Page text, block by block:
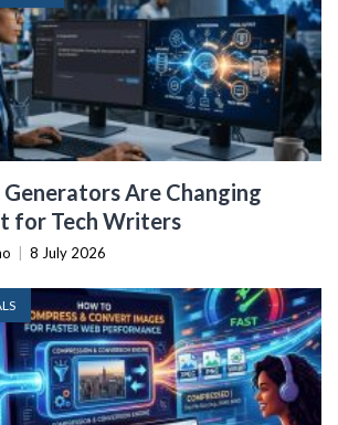
Are Changing
for Tech Writers
8 July 2026